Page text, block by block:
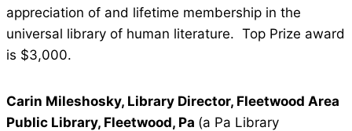
appreciation of and lifetime membership in the
universal library of human literature. Top Prize award
is $3,000.
Carin Mileshosky, Library Director, Fleetwood Area
Public Library, Fleetwood, Pa (a Pa Library